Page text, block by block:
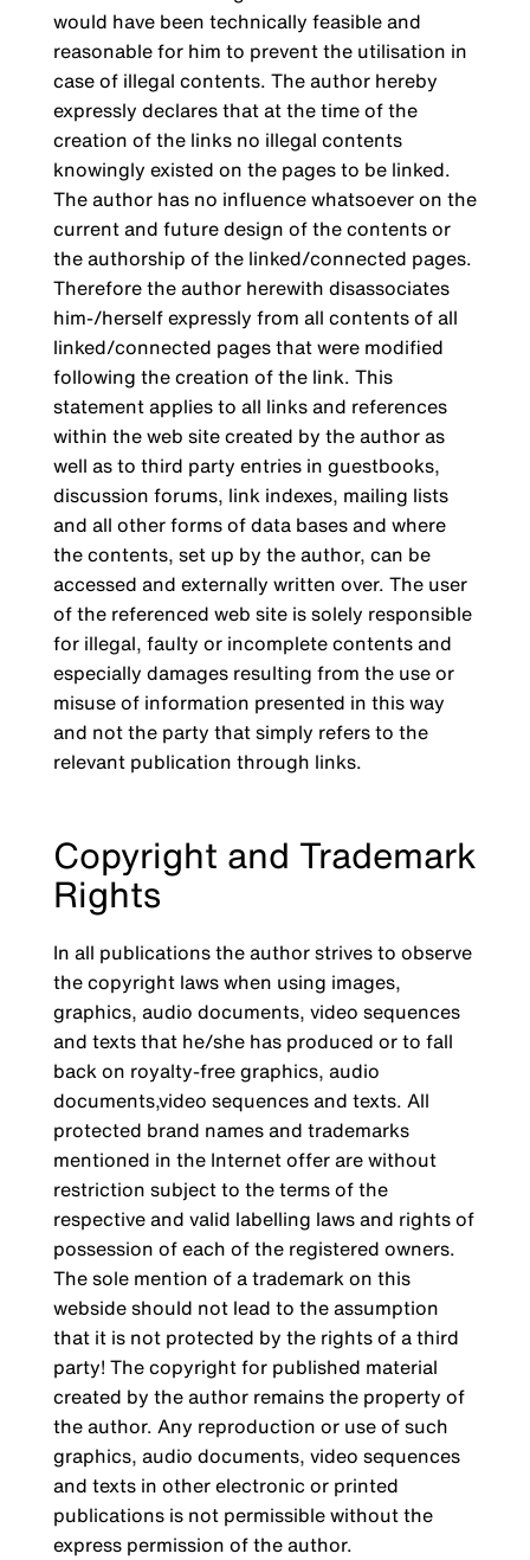
would have been technically feasible and
reasonable for him to prevent the utilisation in
case of illegal contents. The author hereby
expressly declares that at the time of the
creation of the links no illegal contents
knowingly existed on the pages to be linked.
The author has no influence whatsoever on the
current and future design of the contents or
the authorship of the linked/connected pages.
Therefore the author herewith disassociates
him-/herself expressly from all contents of all
linked/connected pages that were modified
following the creation of the link. This
statement applies to all links and references
within the web site created by the author as
well as to third party entries in guestbooks,
discussion forums, link indexes, mailing lists
and all other forms of data bases and where
the contents, set up by the author, can be
accessed and externally written over. The user
of the referenced web site is solely responsible
for illegal, faulty or incomplete contents and
especially damages resulting from the use or
misuse of information presented in this way
and not the party that simply refers to the
relevant publication through links.
Copyright and Trademark
Rights
In all publications the author strives to observe
the copyright laws when using images,
graphics, audio documents, video sequences
and texts that he/she has produced or to fall
back on royalty-free graphics, audio
documents,video sequences and texts. All
protected brand names and trademarks
mentioned in the Internet offer are without
restriction subject to the terms of the
respective and valid labelling laws and rights of
possession of each of the registered owners.
The sole mention of a trademark on this
webside should not lead to the assumption
that it is not protected by the rights of a third
party! The copyright for published material
created by the author remains the property of
the author. Any reproduction or use of such
graphics, audio documents, video sequences
and texts in other electronic or printed
publications is not permissible without the
express permission of the author.